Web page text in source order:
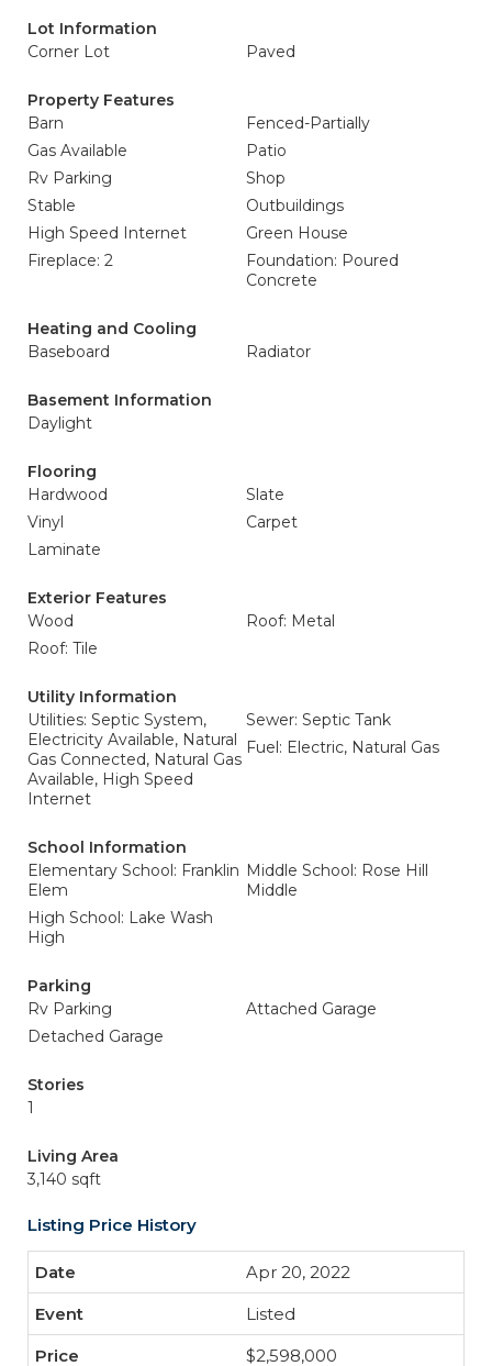
Lot Information
Corner Lot
Paved
Property Features
Barn
Fenced-Partially
Gas Available
Patio
Rv Parking
Shop
Stable
Outbuildings
High Speed Internet
Green House
Fireplace: 2
Foundation: Poured
Concrete
Heating and Cooling
Baseboard
Radiator
Basement Information
Daylight
Flooring
Hardwood
Slate
Vinyl
Carpet
Laminate
Exterior Features
Wood
Roof: Metal
Roof: Tile
Utility Information
Utilities: Septic System,
Electricity Available, Natural
Gas Connected, Natural Gas
Available, High Speed
Internet
Sewer: Septic Tank
Fuel: Electric, Natural Gas
School Information
Elementary School: Franklin
Elem
Middle School: Rose Hill
Middle
High School: Lake Wash
High
Parking
Rv Parking
Attached Garage
Detached Garage
Stories
1
Living Area
3,140 sqft
Listing Price History
Apr 20, 2022
Listed
$2,598,000